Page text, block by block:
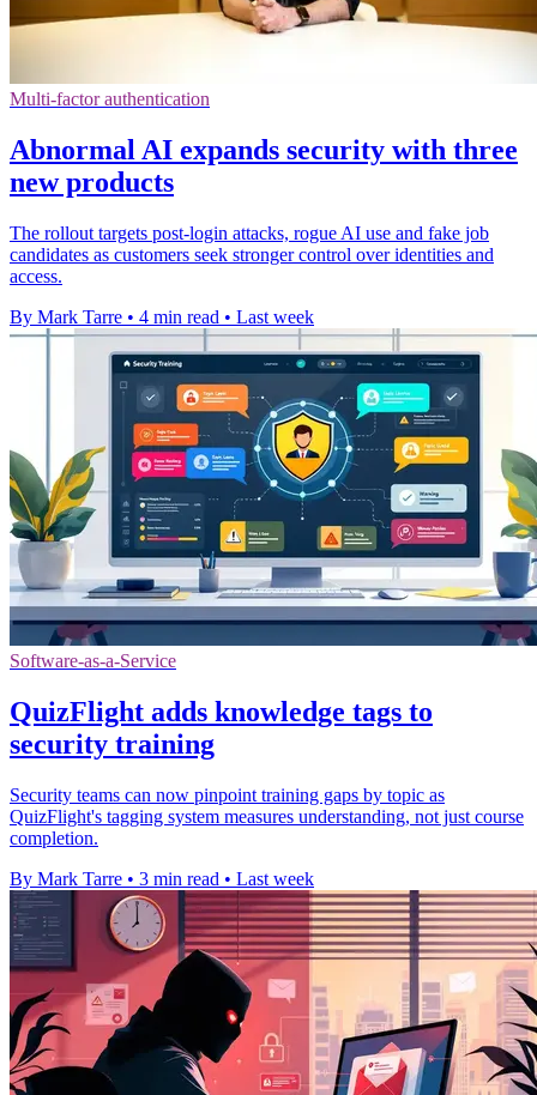
Multi-factor authentication
Abnormal AI expands security with three
new products
The rollout targets post-login attacks, rogue AI use and fake job
candidates as customers seek stronger control over identities and
access.
By Mark Tarre • 4 min read • Last week
Software-as-a-Service
QuizFlight adds knowledge tags to
security training
Security teams can now pinpoint training gaps by topic as
QuizFlight's tagging system measures understanding, not just course
completion.
By Mark Tarre • 3 min read • Last week